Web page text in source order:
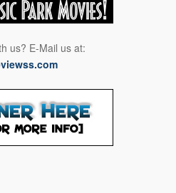
us? E-Mail us at: